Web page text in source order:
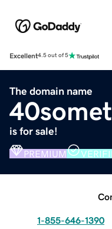
Excellent4.5 out of 5
The domain name
is for sale!
PREMIUM
1-855-646-1390